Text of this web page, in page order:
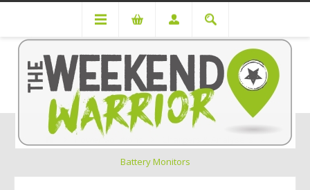
Power Solutions
Battery Monitors